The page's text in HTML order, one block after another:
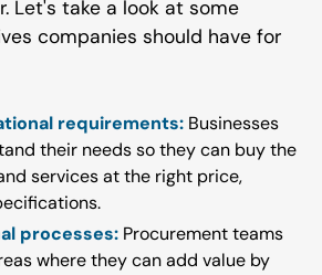
Let's take a look at some
companies should have for
requirements: Businesses
their needs so they can buy the
services at the right price,
processes: Procurement teams
where they can add value by